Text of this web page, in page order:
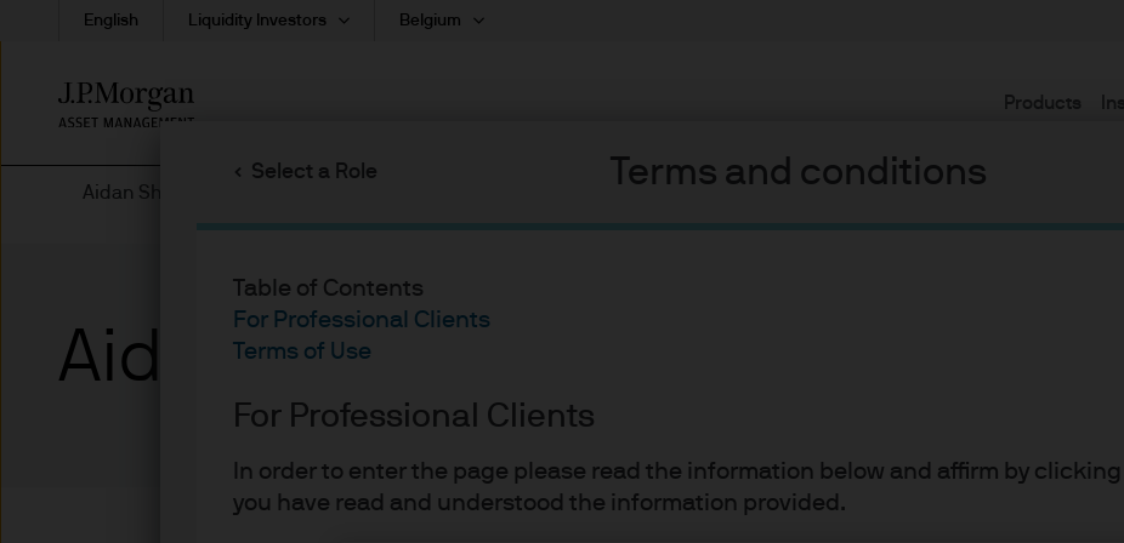
Select a Role Terms and conditions
Table of Contents
For Professional Clients
Terms of Use
For Professional Clients
In order to enter the page please read the information below and affirm by
you have read and understood the information provided.
Skip
to
Products
English Liquidity Investors Belgium
Aidan Shevlin | Biographies
Aidan Shevlin